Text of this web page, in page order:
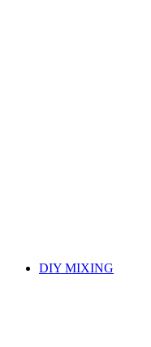
DIY MIXING